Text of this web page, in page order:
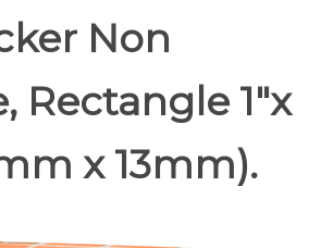
Non
Rectangle 1"x
x 13mm).